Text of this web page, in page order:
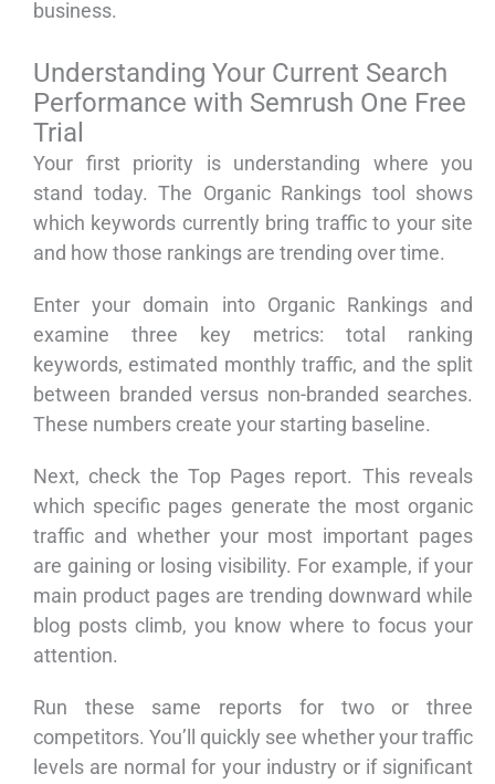
business.
Understanding Your Current Search
Performance with Semrush One Free
Trial
Your first priority is understanding where you
stand today. The Organic Rankings tool shows
which keywords currently bring traffic to your site
and how those rankings are trending over time.
Enter your domain into Organic Rankings and
examine three key metrics: total ranking
keywords, estimated monthly traffic, and the split
between branded versus non-branded searches.
These numbers create your starting baseline.
Next, check the Top Pages report. This reveals
which specific pages generate the most organic
traffic and whether your most important pages
are gaining or losing visibility. For example, if your
main product pages are trending downward while
blog posts climb, you know where to focus your
attention.
Run these same reports for two or three
competitors. You’ll quickly see whether your traffic
levels are normal for your industry or if significant